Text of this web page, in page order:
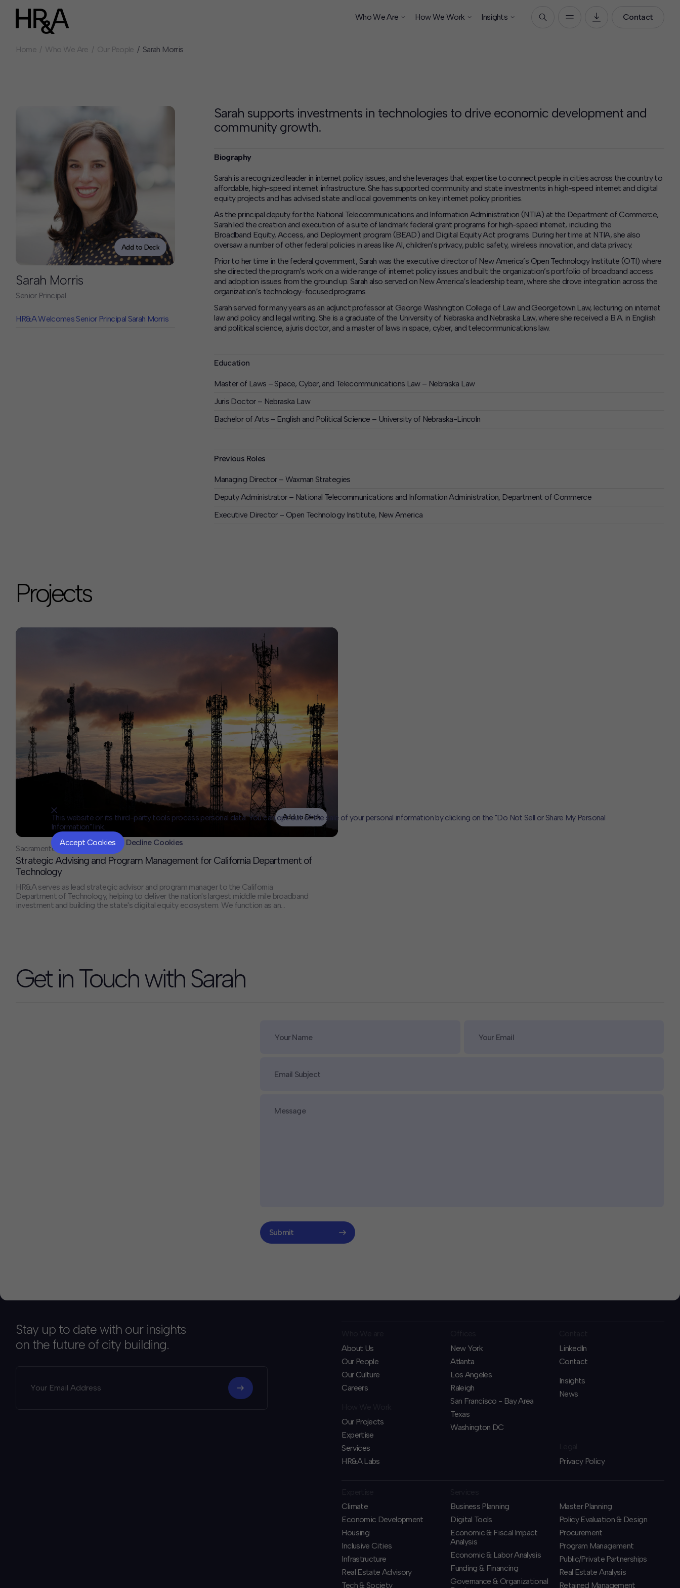
Who We Are How We Work Insights Contact
Who We Are
HR&A Labs
Insights
Contact
Deck Download
Create your own brochure.
Home Who We Are Our People Sarah Morris
Add to Deck
Sarah Morris
Senior Principal
HR&A Welcomes Senior Principal Sarah Morris
Sarah supports investments in technologies to drive economic development and
community growth.
Biography
Sarah is a recognized leader in internet policy issues, and she leverages that expertise to connect people in cities across the country to
affordable, high-speed internet infrastructure. She has supported community and state investments in high-speed internet and digital
equity projects and has advised state and local governments on key internet policy priorities.
As the principal deputy for the National Telecommunications and Information Administration (NTIA) at the Department of Commerce,
Sarah led the creation and execution of a suite of landmark federal grant programs for high-speed internet, including the
Broadband Equity, Access, and Deployment program (BEAD) and Digital Equity Act programs. During her time at NTIA, she also
oversaw a number of other federal policies in areas like AI, children’s privacy, public safety, wireless innovation, and data privacy.
Prior to her time in the federal government, Sarah was the executive director of New America’s Open Technology Institute (OTI) where
she directed the program’s work on a wide range of internet policy issues and built the organization’s portfolio of broadband access
and adoption issues from the ground up. Sarah also served on New America’s leadership team, where she drove integration across the
organization’s technology-focused programs.
Sarah served for many years as an adjunct professor at George Washington College of Law and Georgetown Law, lecturing on internet
law and policy and legal writing. She is a graduate of the University of Nebraska and Nebraska Law, where she received a B.A. in English
and political science, a juris doctor, and a master of laws in space, cyber, and telecommunications law.
Education
Master of Laws – Space, Cyber, and Telecommunications Law – Nebraska Law
Juris Doctor – Nebraska Law
Bachelor of Arts – English and Political Science – University of Nebraska-Lincoln
Previous Roles
Managing Director – Waxman Strategies
Deputy Administrator – National Telecommunications and Information Administration, Department of Commerce
Executive Director – Open Technology Institute, New America
Projects
Add to Deck
Sacramento, CA
Strategic Advising and Program Management for California Department of
Technology
HR&A serves as lead strategic advisor and program manager to the California
Department of Technology, helping to deliver the nation's largest middle mile broadband
investment and building the state's digital equity ecosystem. We function as an
Get in Touch with Sarah
Submit
Stay up to date with our insights
on the future of city building.
About Us
Our People
Our Culture
Careers
Our Projects
Expertise
Services
HR&A Labs
New York
Atlanta
Los Angeles
Raleigh
San Francisco - Bay Area
Texas
Washington DC
LinkedIn
Contact
Insights
News
Climate
Economic Development
Housing
Inclusive Cities
Infrastructure
Real Estate Advisory
Tech & Society
Privacy Policy
Business Planning
​Digital Tools
Economic & Fiscal Impact
Analysis
Economic & Labor Analysis
Funding & Financing
​Governance & Organizational
​Master Planning
Policy Evaluation & Design
Procurement
​Program Management
​Public/Private Partnerships
​Real Estate Analysis
Retained Management
This website or its third-party tools process personal data. You can opt out of the sale of your personal information by clicking on the "Do Not Sell or Share My Personal
Information" link.
Accept Cookies
Decline Cookies